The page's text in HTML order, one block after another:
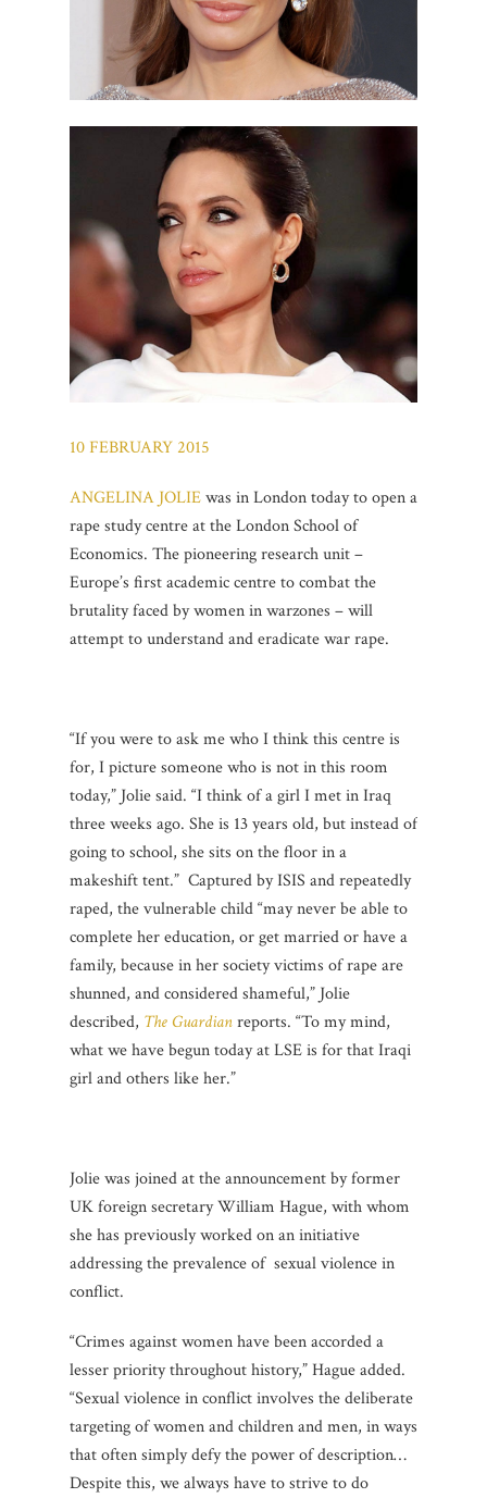
10 FEBRUARY 2015
ANGELINA JOLIEwas in London today to open a
rape study centre at the London School of
Economics. The pioneering research unit –
Europe’s first academic centre to combat the
brutality faced by women in warzones – will
attempt to understand and eradicate war rape.
“If you were to ask me who I think this centre is
for, I picture someone who is not in this room
today,” Jolie said. “I think of a girl I met in Iraq
three weeks ago. She is 13 years old, but instead of
going to school, she sits on the floor in a
makeshift tent.” Captured by ISIS and repeatedly
raped, the vulnerable child “may never be able to
complete her education, or get married or have a
family, because in her society victims of rape are
shunned, and considered shameful,” Jolie
described, The Guardianreports. “To my mind,
what we have begun today at LSE is for that Iraqi
girl and others like her.”
Jolie was joined at the announcement by former
UK foreign secretary William Hague, with whom
she has previously worked on an initiative
addressing the prevalence of sexual violence in
conflict.
“Crimes against women have been accorded a
lesser priority throughout history,” Hague added.
“Sexual violence in conflict involves the deliberate
targeting of women and children and men, in ways
that often simply defy the power of description…
Despite this, we always have to strive to do